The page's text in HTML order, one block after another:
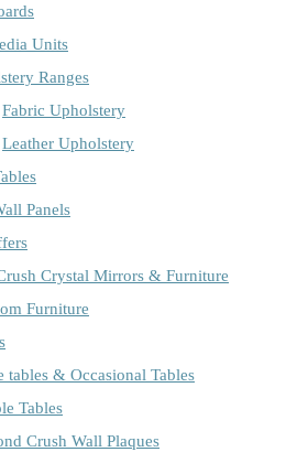
Units
Ranges
Fabric Upholstery
Leather Upholstery
Panels
Crystal Mirrors & Furniture
Furniture
tables & Occasional Tables
Tables
Crush Wall Plaques